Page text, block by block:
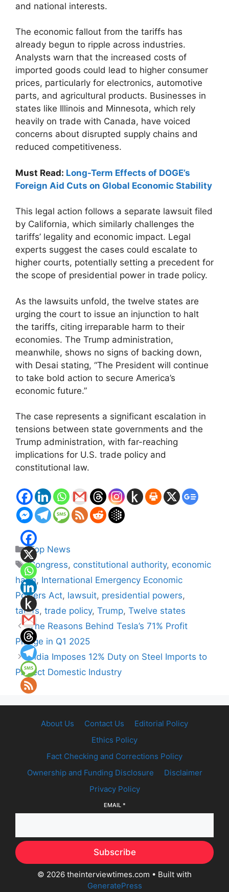
and national interests.
The economic fallout from the tariffs has
already begun to ripple across industries.
Analysts warn that the increased costs of
imported goods could lead to higher consumer
prices, particularly for electronics, automotive
parts, and agricultural products. Businesses in
states like Illinois and Minnesota, which rely
heavily on trade with Canada, have voiced
concerns about disrupted supply chains and
reduced competitiveness.
Must Read: Long-Term Effects of DOGE’s
Foreign Aid Cuts on Global Economic Stability
This legal action follows a separate lawsuit filed
by California, which similarly challenges the
tariffs’ legality and economic impact. Legal
experts suggest the cases could escalate to
higher courts, potentially setting a precedent for
the scope of presidential power in trade policy.
As the lawsuits unfold, the twelve states are
urging the court to issue an injunction to halt
the tariffs, citing irreparable harm to their
economies. The Trump administration,
meanwhile, shows no signs of backing down,
with Desai stating, “The President will continue
to take bold action to secure America’s
economic future.”
The case represents a significant escalation in
tensions between state governments and the
Trump administration, with far-reaching
implications for U.S. trade policy and
constitutional law.
Categories
Top News
Tags
Congress, constitutional authority, economic
harm, International Emergency Economic
Powers Act, lawsuit, presidential powers,
tariffs, trade policy, Trump, Twelve states
The Reasons Behind Tesla’s 71% Profit
Plunge in Q1 2025
India Imposes 12% Duty on Steel Imports to
Protect Domestic Industry
About Us Contact Us
Editorial Policy
Ethics Policy
Fact Checking and Corrections Policy
Ownership and Funding Disclosure
Disclaimer
Privacy Policy
EMAIL *
Subscribe
© 2026 theinterviewtimes.com • Built with
GeneratePress